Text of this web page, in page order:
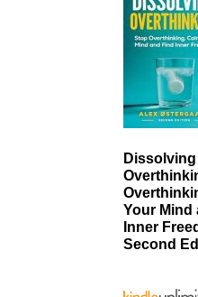
Dissolving
Your Mind
Inner
Second